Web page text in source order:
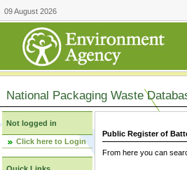
09 August 2026
National Packaging Waste
Not logged in
Click here to Login
Public Register of
From here you can